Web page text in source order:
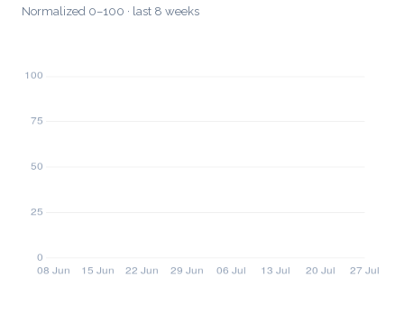
Normalized 0–100 · last 8 weeks